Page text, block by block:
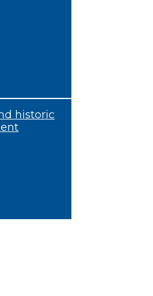
historic